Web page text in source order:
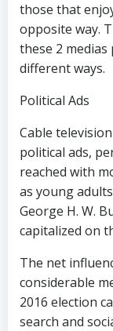
those that
opposite way.
these 2
different ways.
Political Ads
Cable
political ads,
reached with
as young
George H. W.
capitalized on
The net
considerable
2016 election
search and